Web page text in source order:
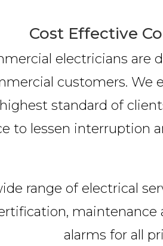
Cost Effective
electricians are
customers.
standard of
to lessen interruption
range of electrical
alarms for all